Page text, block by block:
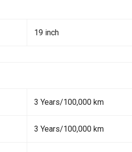
19 inch
3 Years/100,000 km
3 Years/100,000 km